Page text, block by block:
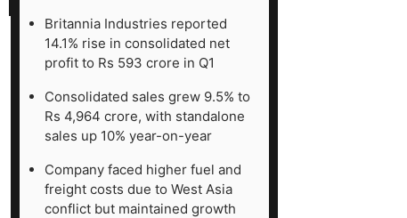
Britannia Industries reported
14.1% rise in consolidated net
profit to Rs 593 crore in Q1
Consolidated sales grew 9.5% to
Rs 4,964 crore, with standalone
sales up 10% year-on-year
Company faced higher fuel and
freight costs due to West Asia
conflict but maintained growth